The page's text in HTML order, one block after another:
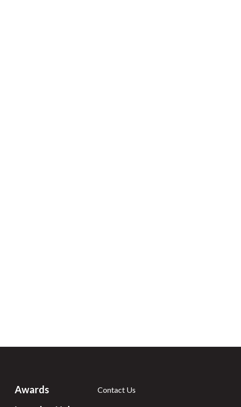
Awards
Contact Us